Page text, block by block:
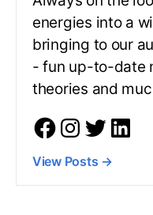
energies into a
bringing to our
- fun up-to-date
theories and
View Posts →